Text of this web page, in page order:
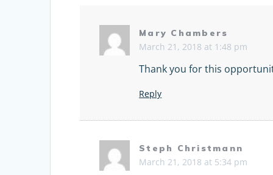
Mary Chambers
March 21, 2018 at 1:48 pm
Thank you for this
Reply
Steph Christmann
March 21, 2018 at 5:34 pm